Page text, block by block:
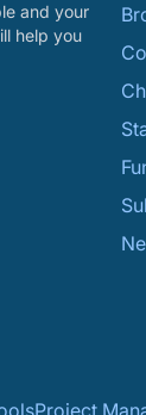
and your
help you
Project